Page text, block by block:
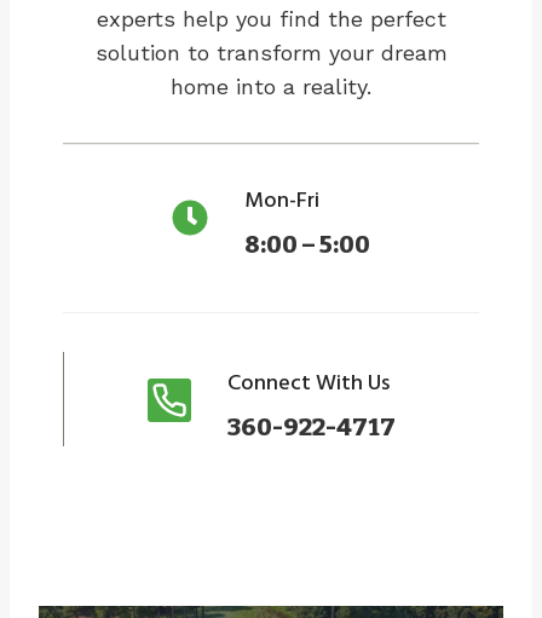
experts help you find the perfect
solution to transform your dream
home into a reality.
Mon-Fri
8:00 – 5:00
Connect With Us
360-922-4717